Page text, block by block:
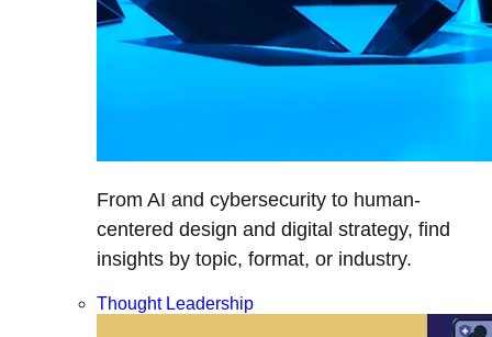
From AI and cybersecurity to human-
centered design and digital strategy, find
insights by topic, format, or industry.
Thought Leadership